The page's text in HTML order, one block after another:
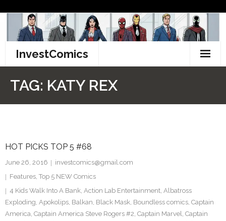
content
InvestComics
Facebook
Twitter
TAG: KATY REX
HOT PICKS TOP 5 #68
June 26, 2016
investcomics@gmail.com
Features, Top 5 NEW Comics
4 Kids Walk Into A Bank, Action Lab Entertainment, Albatross
Exploding, Apokolips, Balkan, Black Mask, Boundless comics, Captain
America, Captain America Steve Rogers #2, Captain Marvel, Captain